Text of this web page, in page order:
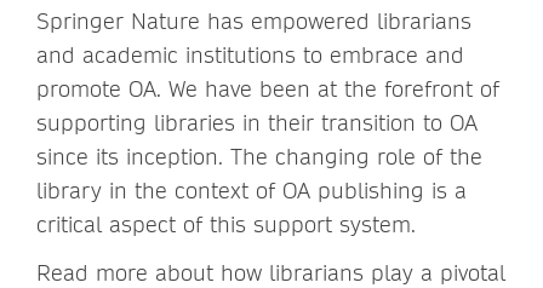
Springer Nature has empowered librarians
and academic institutions to embrace and
promote OA. We have been at the forefront of
supporting libraries in their transition to OA
since its inception. The changing role of the
library in the context of OA publishing is a
critical aspect of this support system.
Read more about how librarians play a pivotal